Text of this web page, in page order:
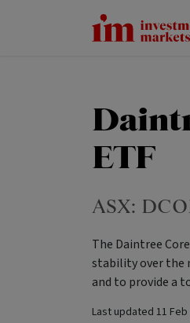
ETF
ASX:
The Daintree
stability over the
and to provide a
Last updated 11